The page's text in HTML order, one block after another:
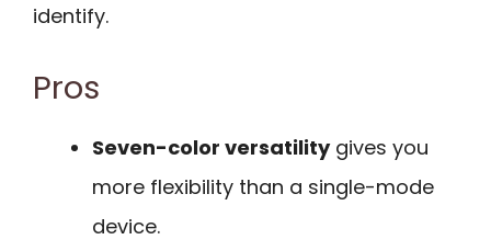
identify.
Pros
Seven-color versatilitygives you
more flexibility than a single-mode
device.